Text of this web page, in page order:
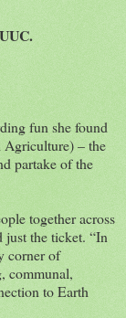
fun she found
Agriculture) – the
partake of the
together across
just the ticket. “In
corner of
communal,
to Earth